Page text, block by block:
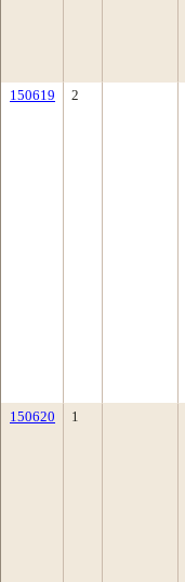
150619 2
150620 1